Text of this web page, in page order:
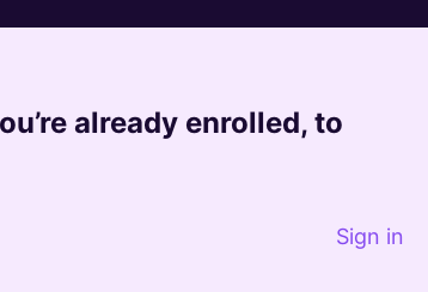
already enrolled, to
Sign in